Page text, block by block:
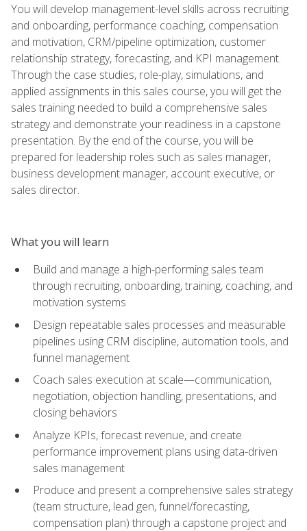
You will develop management-level skills across recruiting
and onboarding, performance coaching, compensation
and motivation, CRM/pipeline optimization, customer
relationship strategy, forecasting, and KPI management.
Through the case studies, role-play, simulations, and
applied assignments in this sales course, you will get the
sales training needed to build a comprehensive sales
strategy and demonstrate your readiness in a capstone
presentation. By the end of the course, you will be
prepared for leadership roles such as sales manager,
business development manager, account executive, or
sales director.
What you will learn
Build and manage a high-performing sales team
through recruiting, onboarding, training, coaching, and
motivation systems
Design repeatable sales processes and measurable
pipelines using CRM discipline, automation tools, and
funnel management
Coach sales execution at scale—communication,
negotiation, objection handling, presentations, and
closing behaviors
Analyze KPIs, forecast revenue, and create
performance improvement plans using data-driven
sales management
Produce and present a comprehensive sales strategy
(team structure, lead gen, funnel/forecasting,
compensation plan) through a capstone project and